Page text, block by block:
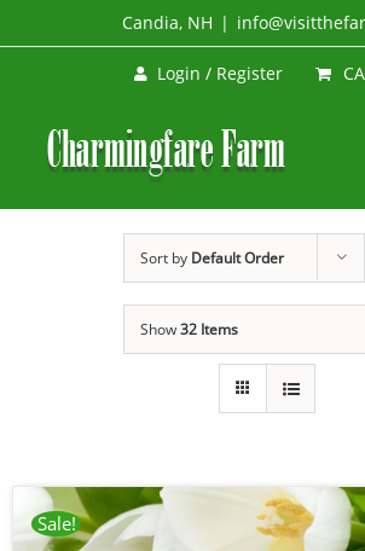
to
Candia, NH |
Login / Register
Sort by Default Order
Show32 Items
Sale!